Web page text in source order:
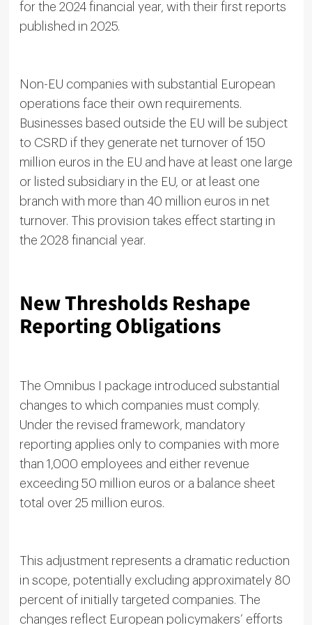
for the 2024 financial year, with their first reports
published in 2025.
Non-EU companies with substantial European
operations face their own requirements.
Businesses based outside the EU will be subject
to CSRD if they generate net turnover of 150
million euros in the EU and have at least one large
or listed subsidiary in the EU, or at least one
branch with more than 40 million euros in net
turnover. This provision takes effect starting in
the 2028 financial year.
New Thresholds Reshape
Reporting Obligations
The Omnibus I package introduced substantial
changes to which companies must comply.
Under the revised framework, mandatory
reporting applies only to companies with more
than 1,000 employees and either revenue
exceeding 50 million euros or a balance sheet
total over 25 million euros.
This adjustment represents a dramatic reduction
in scope, potentially excluding approximately 80
percent of initially targeted companies. The
changes reflect European policymakers’ efforts